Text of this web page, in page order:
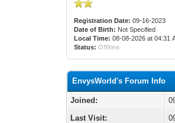
Registration Date: 09-16-2023
Date of Birth: Not Specified
Local Time: 08-08-2026 at 04:31
Status: Offline
EnvysWorld's Forum Info
Joined:
Last Visit: